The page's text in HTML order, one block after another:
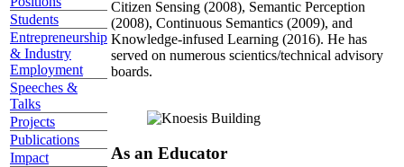
Students
Entrepreneurship
& Industry
Employment
Speeches &
Talks
Projects
Publications
Impact
Citizen Sensing (2008), Semantic Perception
(2008), Continuous Semantics (2009), and
Knowledge-infused Learning (2016). He has
served on numerous scientics/technical advisory
boards.
As an Educator